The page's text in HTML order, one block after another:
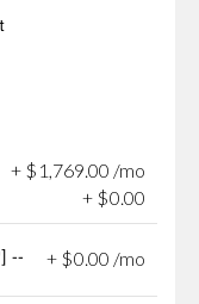
+ $ 1,769.00 /mo
+ $0.00
--
+ $0 00 /mo